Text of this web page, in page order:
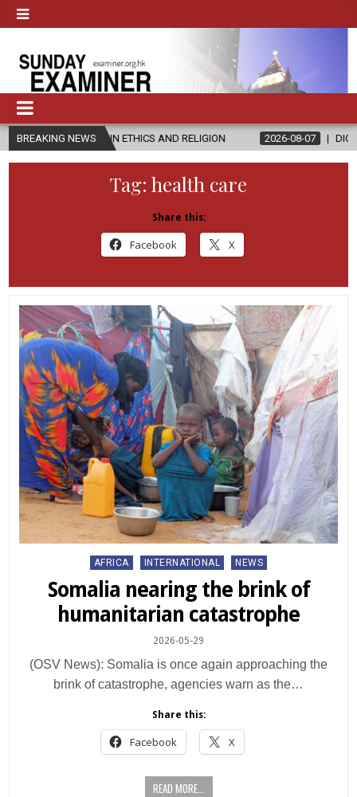
BREAKING NEWS
IN ETHICS AND RELIGION 2026-08-07 DIOCESE CELEBRATES
Tag: health care
Share this:
Facebook X
Posted
AFRICA INTERNATIONAL NEWS
Somalia nearing the brink of
humanitarian catastrophe
2026-05-29
(OSV News): Somalia is once again approaching the
brink of catastrophe, agencies warn as the…
Share this:
Facebook X
READ MORE...